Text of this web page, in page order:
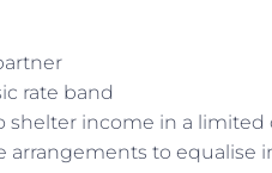
rate band
shelter income in a
arrangements to equalise